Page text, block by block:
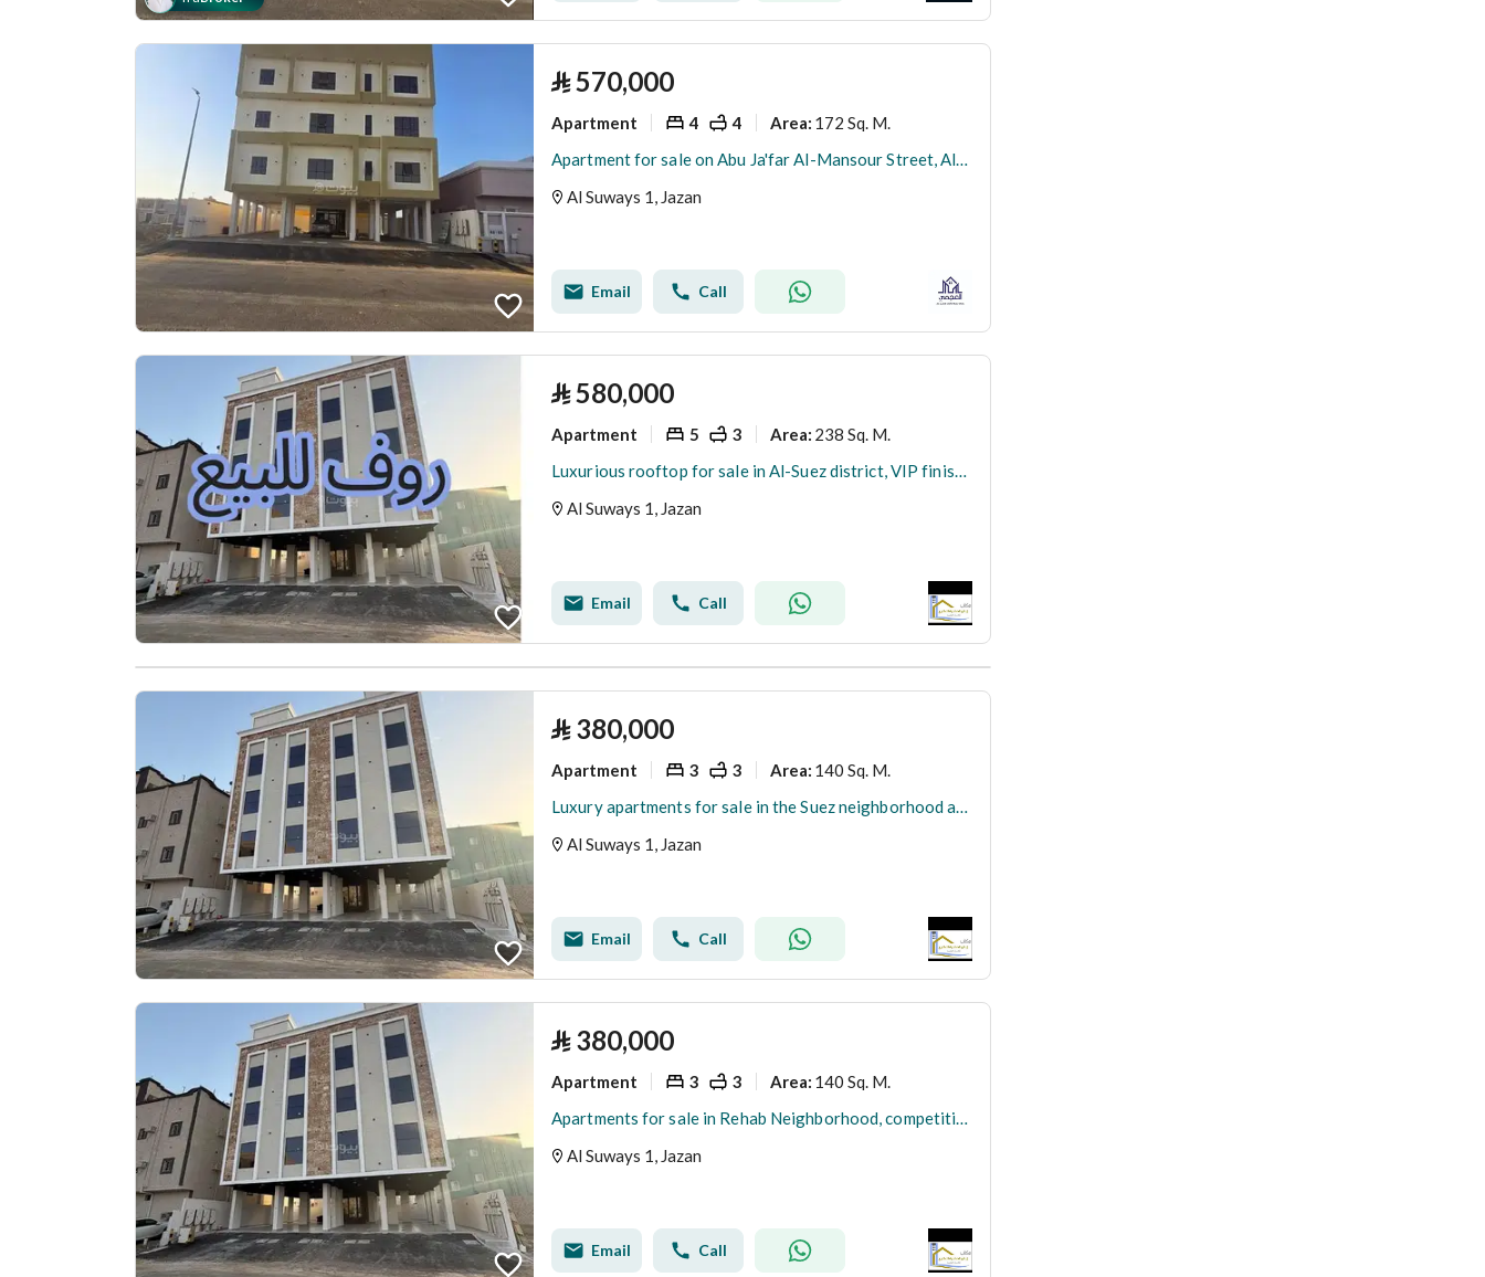
⃁570,000
Apartment 4 4 Area: 172 Sq. M.
Apartment for sale on Abu Ja'far Al-Mansour Street, Al-Suwais 1 District, Jazan City
Al Suways 1, Jazan
Email Call
⃁580,000
Apartment 5 3 Area: 238 Sq. M.
Luxurious rooftop for sale in Al-Suez district, VIP finishing
Al Suways 1, Jazan
Email Call
⃁ 380,000
Apartment 3 3 Area: 140 Sq. M.
Luxury apartments for sale in the Suez neighborhood at a special price
Al Suways 1, Jazan
Email Call
⃁ 380,000
Apartment 3 3 Area: 140 Sq. M.
Apartments for sale in Rehab Neighborhood, competitive prices
Al Suways 1, Jazan
Email Call